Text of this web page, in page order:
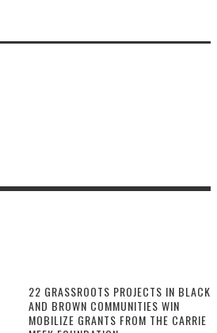
22 GRASSROOTS PROJECTS IN BLACK
AND BROWN COMMUNITIES WIN
MOBILIZE GRANTS FROM THE CARRIE